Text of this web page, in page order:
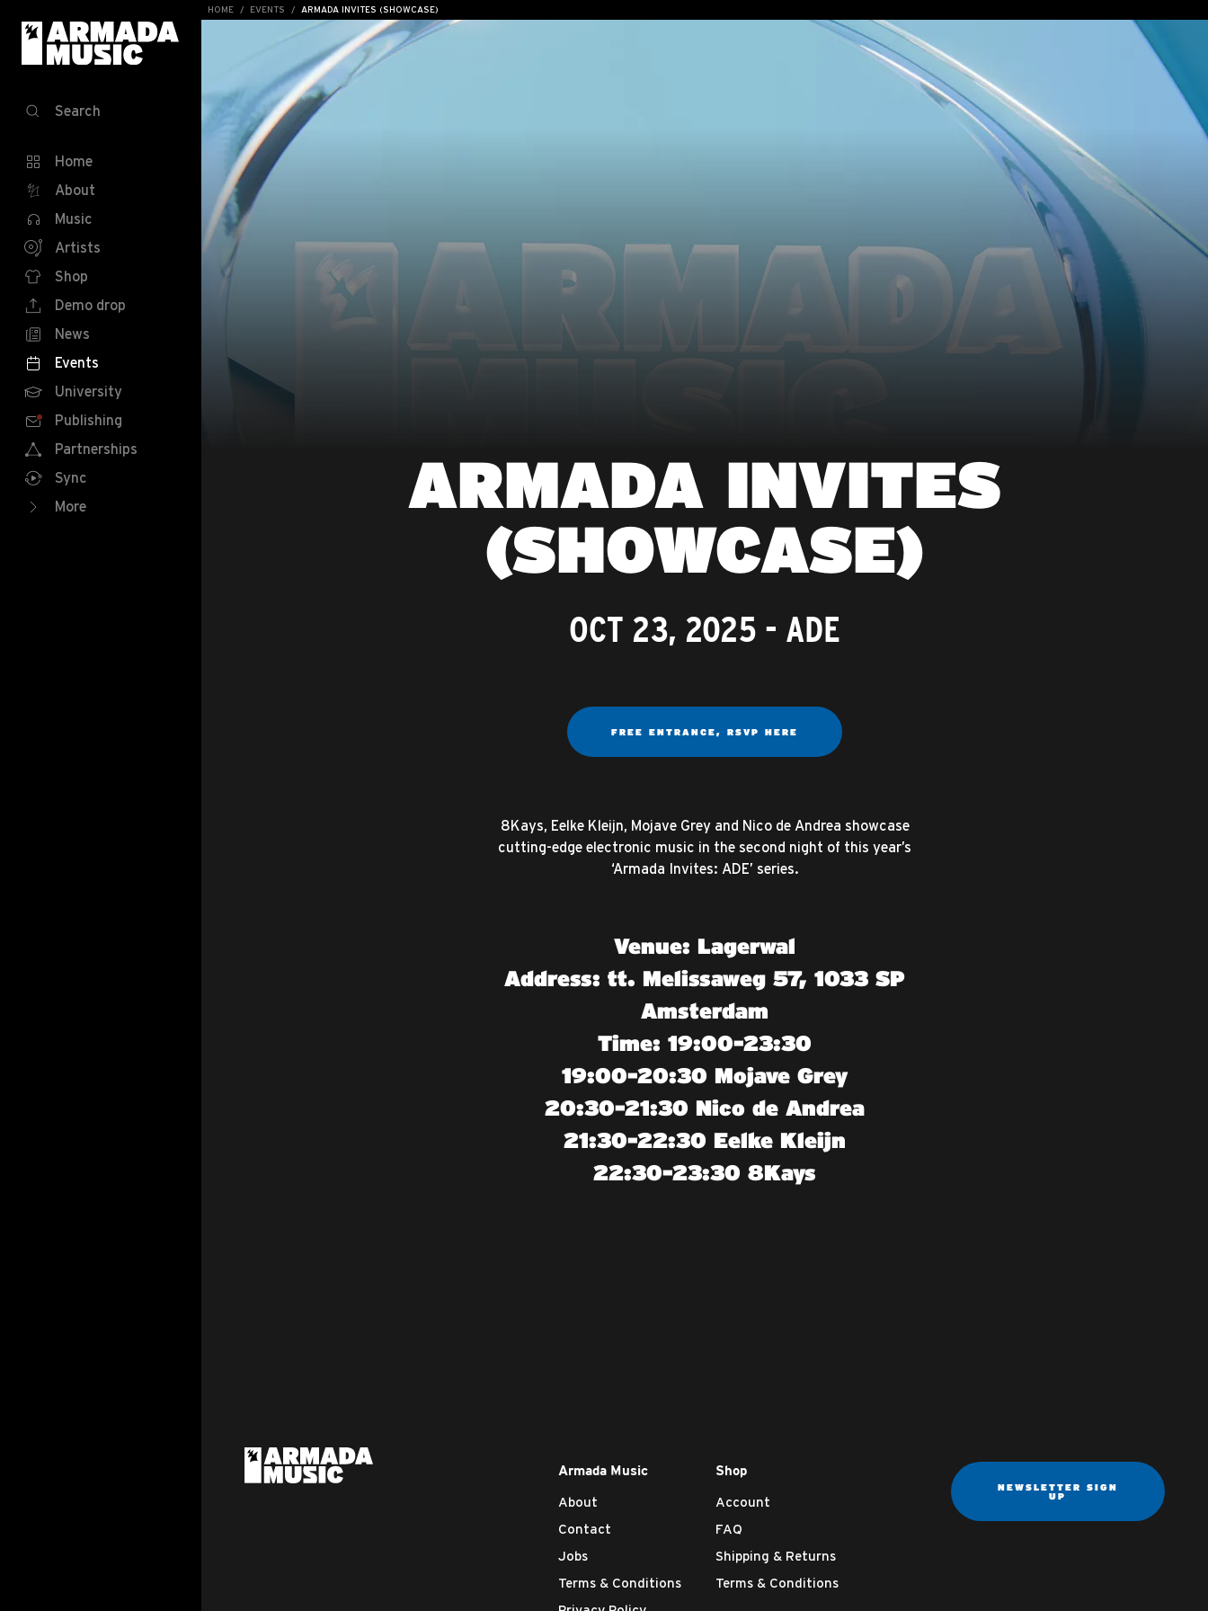
HOME EVENTS ARMADA INVITES (SHOWCASE)
Search
Home
About
Music
Artists
Shop
Demo drop
News
Events
University
Publishing
Partnerships
Sync
More
ARMADA INVITES
(SHOWCASE)
OCT 23, 2025 - ADE
FREE ENTRANCE, RSVP HERE
8Kays, Eelke Kleijn, Mojave Grey and Nico de Andrea showcase
cutting-edge electronic music in the second night of this year’s
‘Armada Invites: ADE’ series.
Venue: Lagerwal
Address: tt. Melissaweg 57, 1033 SP
Amsterdam
Time: 19:00-23:30
19:00-20:30 Mojave Grey
20:30-21:30 Nico de Andrea
21:30-22:30 Eelke Kleijn
22:30-23:30 8Kays
Armada Music
About
Contact
Jobs
Terms & Conditions
Shop
Account
FAQ
Shipping & Returns
Terms & Conditions
NEWSLETTER SIGN
UP